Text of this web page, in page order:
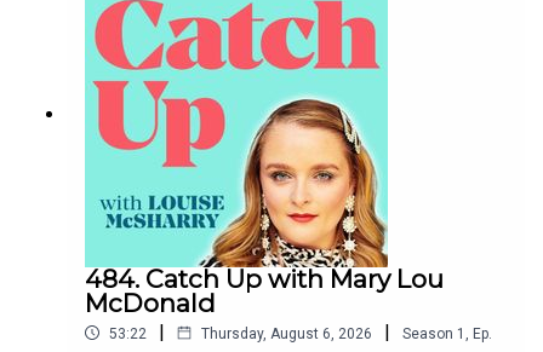
484. Catch Up with Mary Lou
McDonald
53:22 | Thursday, August 6, 2026 | Season 1
Ep.